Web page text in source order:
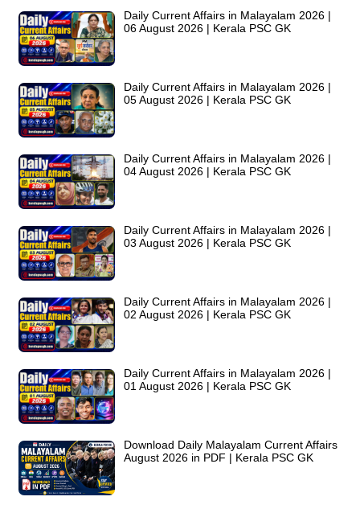
Daily Current Affairs in Malayalam 2026 |
06 August 2026 | Kerala PSC GK
Daily Current Affairs in Malayalam 2026 |
05 August 2026 | Kerala PSC GK
Daily Current Affairs in Malayalam 2026 |
04 August 2026 | Kerala PSC GK
Daily Current Affairs in Malayalam 2026 |
03 August 2026 | Kerala PSC GK
Daily Current Affairs in Malayalam 2026 |
02 August 2026 | Kerala PSC GK
Daily Current Affairs in Malayalam 2026 |
01 August 2026 | Kerala PSC GK
Download Daily Malayalam Current Affairs
August 2026 in PDF | Kerala PSC GK